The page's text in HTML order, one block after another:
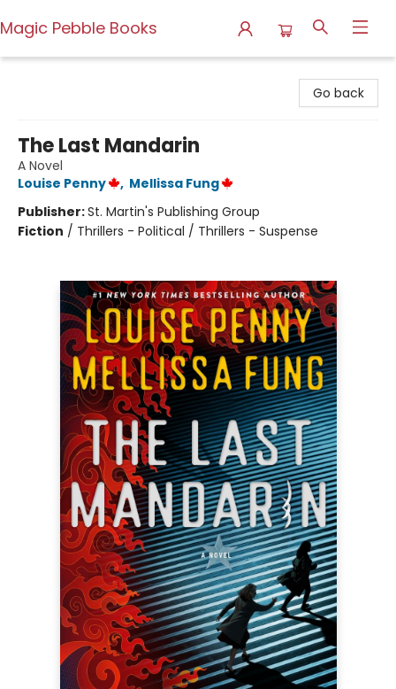
Magic Pebble Books
Go back
The Last Mandarin
A Novel
Louise Penny
, Mellissa Fung
Publisher:St. Martin's Publishing Group
Fiction / Thrillers - Political / Thrillers - Suspense